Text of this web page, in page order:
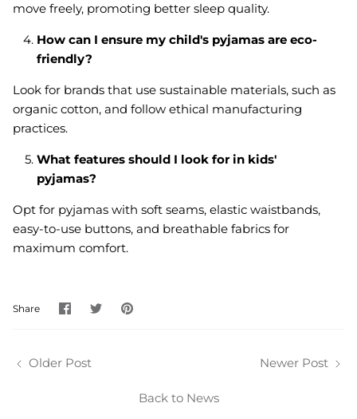
move freely, promoting better sleep quality.
How can I ensure my child's pyjamas are eco-
friendly?
Look for brands that use sustainable materials, such as
organic cotton, and follow ethical manufacturing
practices.
What features should I look for in kids'
pyjamas?
Opt for pyjamas with soft seams, elastic waistbands,
easy-to-use buttons, and breathable fabrics for
maximum comfort.
Share Share
on
SharePin
Older Post
Back to News
Newer Post